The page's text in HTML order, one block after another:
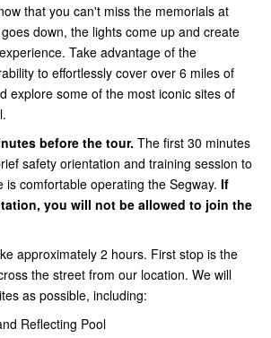
that you can't miss the memorials at
down, the lights come up and create
Take advantage of the
to effortlessly cover over 6 miles of
explore some of the most iconic sites of
before the tour. The first 30 minutes
safety orientation and training session to
is comfortable operating the Segway. If
you will not be allowed to join the
approximately 2 hours. First stop is the
the street from our location. We will
as possible, including:
Reflecting Pool